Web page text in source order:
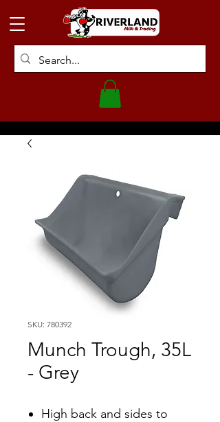
SKU: 780392
Munch Trough, 35L
- Grey
High back and sides to